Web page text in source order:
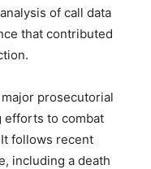
of call data
that contributed
prosecutorial
efforts to combat
follows recent
including a death